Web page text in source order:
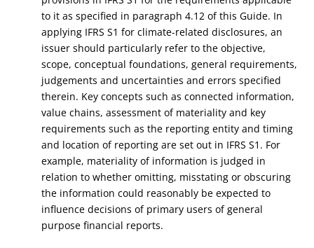
to it as specified in paragraph 4.12 of this Guide. In
applying IFRS S1 for climate-related disclosures, an
issuer should particularly refer to the objective,
scope, conceptual foundations, general requirements,
judgements and uncertainties and errors specified
therein. Key concepts such as connected information,
value chains, assessment of materiality and key
requirements such as the reporting entity and timing
and location of reporting are set out in IFRS S1. For
example, materiality of information is judged in
relation to whether omitting, misstating or obscuring
the information could reasonably be expected to
influence decisions of primary users of general
purpose financial reports.